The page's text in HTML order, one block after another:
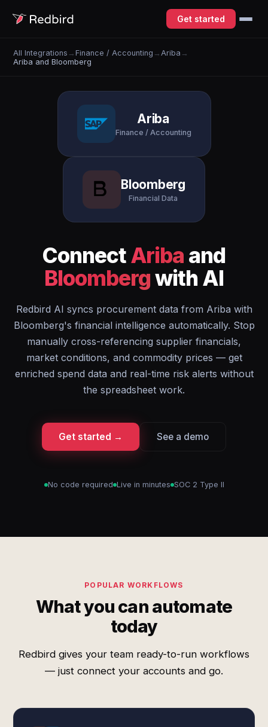
Get started
All Integrations →Finance / Accounting → Ariba →
Ariba and Bloomberg
Ariba
Finance / Accounting
Bloomberg
Financial Data
ConnectAriba and
Bloombergwith AI
Redbird AI syncs procurement data from Ariba with
Bloomberg's financial intelligence automatically. Stop
manually cross-referencing supplier financials,
market conditions, and commodity prices — get
enriched spend data and real-time risk alerts without
the spreadsheet work.
Get started → See a demo
No code required Live in minutes SOC 2 Type II
POPULAR WORKFLOWS
What you can automate
today
Redbird gives your team ready-to-run workflows
— just connect your accounts and go.